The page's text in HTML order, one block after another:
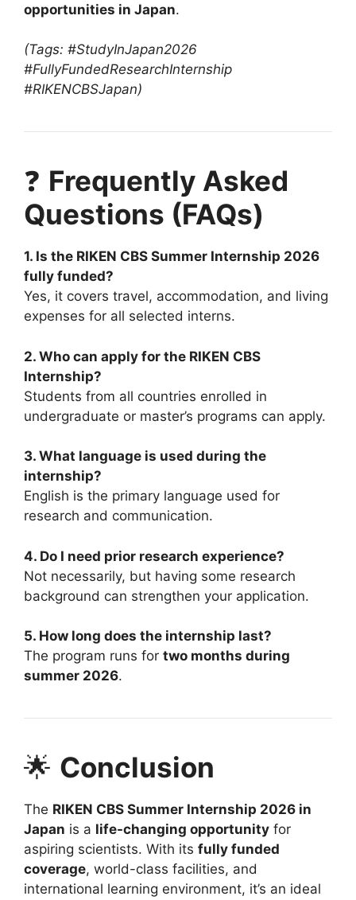
opportunities in Japan.
(Tags: #StudyInJapan2026
#FullyFundedResearchInternship
#RIKENCBSJapan)
❓ Frequently Asked
Questions (FAQs)
1. Is the RIKEN CBS Summer Internship 2026
fully funded?
Yes, it covers travel, accommodation, and living
expenses for all selected interns.
2. Who can apply for the RIKEN CBS
Internship?
Students from all countries enrolled in
undergraduate or master’s programs can apply.
3. What language is used during the
internship?
English is the primary language used for
research and communication.
4. Do I need prior research experience?
Not necessarily, but having some research
background can strengthen your application.
5. How long does the internship last?
The program runs for two months during
summer 2026.
🌟 Conclusion
The RIKEN CBS Summer Internship 2026 in
Japan is a life-changing opportunity for
aspiring scientists. With its fully funded
coverage, world-class facilities, and
international learning environment, it’s an ideal